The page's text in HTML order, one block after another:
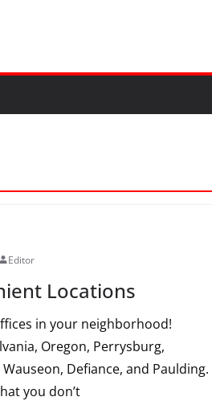
Editor
Locations
in your neighborhood!
Oregon, Perrysburg,
Defiance, and Paulding.
you don’t